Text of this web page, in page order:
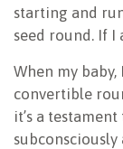
starting and
seed round. If I
When my
convertible
it’s a